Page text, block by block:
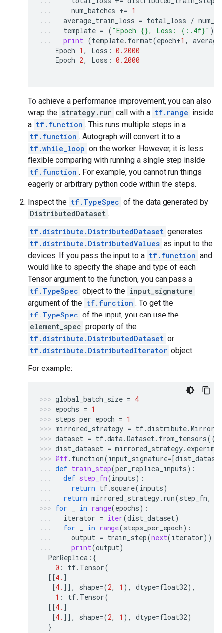
num_batches += 1
average_train_loss = total_loss /
template = ( "Epoch {}, Loss: {:.4f}" )
print (template. format(epoch+1 ,
Epoch 1 , Loss : 0.2000
Epoch 2, Loss : 0.2000
To achieve a performance improvement, you can also
wrap the strategy.run call with a tf.range inside
a tf.function . This runs multiple steps in a
tf.function . Autograph will convert it to a
tf.while_loop on the worker. However, it is less
flexible comparing with running a single step inside
tf.function . For example, you cannot run things
eagerly or arbitrary python code within the steps.
Inspect the tf.TypeSpec of the data generated by
DistributedDataset .
tf.distribute.DistributedDataset generates
tf.distribute.DistributedValues as input to the
devices. If you pass the input to a tf.function and
would like to specify the shape and type of each
Tensor argument to the function, you can pass a
tf.TypeSpec object to the input_signature
argument of the tf.function . To get the
tf.TypeSpec of the input, you can use the
element_spec property of the
tf.distribute.DistributedDataset or
tf.distribute.DistributedIterator object.
For example:
global_batch_size = 4
epochs = 1
steps_per_epoch = 1
mirrored_strategy = tf.distribute.
dataset = tf.data.Dataset. from_tensors(([
dist_dataset = mirrored_strategy.
@tf. function(input_signature=[
def train_step(per_replica_inputs):
def step_fn(inputs):
return tf. square(inputs)
return mirrored_strategy. run(step_fn,
for
in range(epochs):
iterator = iter(dist_dataset)
for
in range(steps_per_epoch):
output = train_step(next(iterator))
print(output)
PerReplica :{
0 : tf. Tensor(
[[4. ]
[4. ]], shape=(2, 1 ), dtype=float32),
1 : tf. Tensor(
[[4. ]
[4. ]], shape=(2, 1 ), dtype=float32)
}